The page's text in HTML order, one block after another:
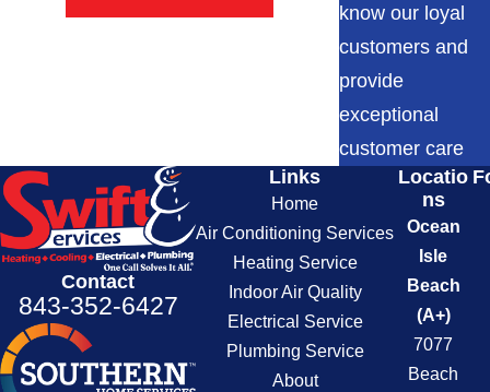
know our loyal
customers and
provide
exceptional
customer care
Contact
843-352-6427
Links
Home
Air Conditioning Services
Heating Service
Indoor Air Quality
Electrical Service
Plumbing Service
About
Locatio
ns
Ocean
Isle
Beach
(A+)
7077
Beach